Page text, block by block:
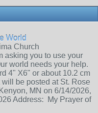
World
Church
asking you to use your
world needs your help.
4" X6" or about 10.2 cm
be posted at St. Rose
MN on 6/14/2026,
Address: My Prayer of